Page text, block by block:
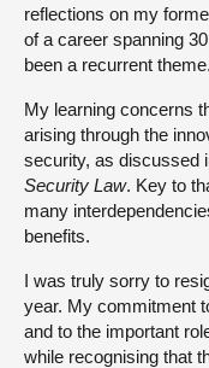
reflections on my
of a career spanning
been a recurrent theme.
My learning concerns
arising through the
security, as discussed
Security Law. Key to
many
benefits.
I was truly sorry to
year. My commitment
and to the important
while recognising that